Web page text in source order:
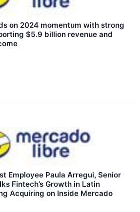
on 2024 momentum with strong
$5.9 billion revenue and
Employee Paula Arregui, Senior
Fintech’s Growth in Latin
Acquiring on Inside Mercado